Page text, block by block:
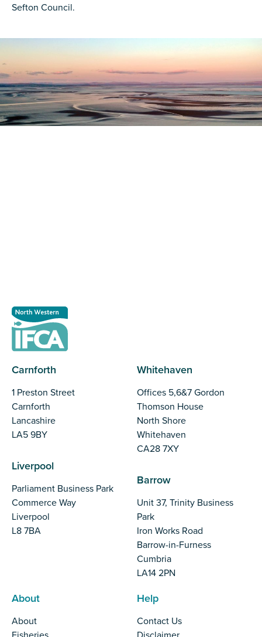
Sefton Council.
Carnforth
1 Preston Street
Carnforth
Lancashire
LA5 9BY
Liverpool
Parliament Business Park
Commerce Way
Liverpool
L8 7BA
Whitehaven
Offices 5,6&7 Gordon
Thomson House
North Shore
Whitehaven
CA28 7XY
Barrow
Unit 37, Trinity Business
Park
Iron Works Road
Barrow-in-Furness
Cumbria
LA14 2PN
About
About
Help
Contact Us